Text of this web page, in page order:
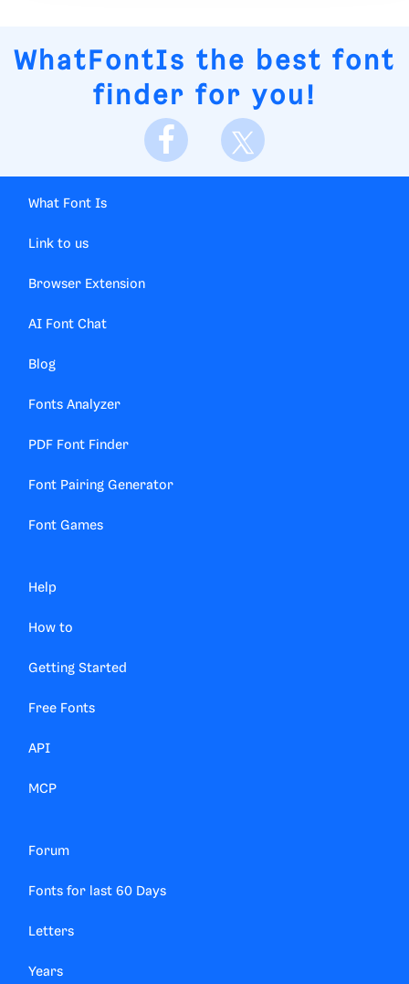
WhatFontIs the best font
finder for you!
What Font Is
Link to us
Browser Extension
AI Font Chat
Blog
Fonts Analyzer
PDF Font Finder
Font Pairing Generator
Font Games
Help
How to
Getting Started
Free Fonts
API
MCP
Forum
Fonts for last 60 Days
Letters
Years